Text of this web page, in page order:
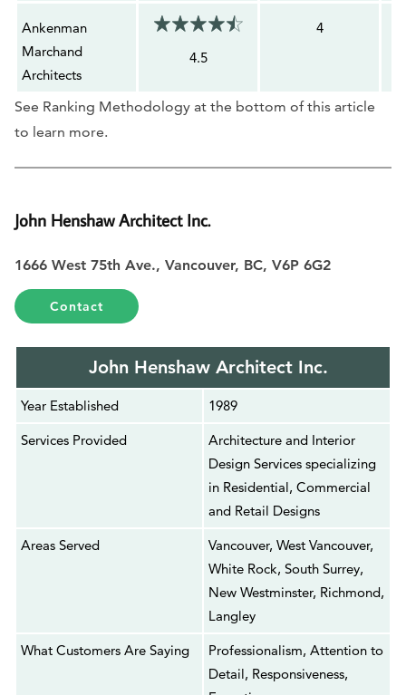
Ankenman
Marchand
Architects
4.5
4
See Ranking Methodology at the bottom of this article
to learn more.
John Henshaw Architect Inc.
1666 West 75th Ave., Vancouver, BC, V6P 6G2
Contact
John Henshaw Architect Inc.
Year Established
1989
Services Provided
Architecture and Interior
Design Services specializing
in Residential, Commercial
and Retail Designs
Areas Served
Vancouver, West Vancouver,
White Rock, South Surrey,
New Westminster, Richmond,
Langley
What Customers Are Saying
Professionalism, Attention to
Detail, Responsiveness,